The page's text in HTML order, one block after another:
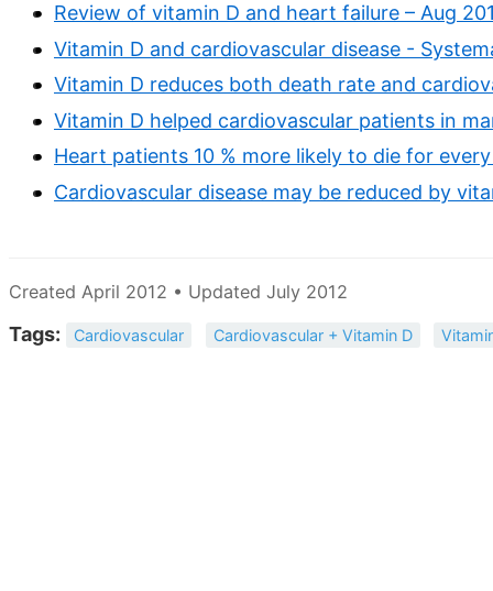
Review of vitamin D and heart failure – Aug
Vitamin D and cardiovascular disease -
Vitamin D reduces both death rate and
Vitamin D helped cardiovascular patients in
Heart patients 10 % more likely to die for
Cardiovascular disease may be reduced by
Created April 2012 • Updated July 2012
Tags: Cardiovascular Cardiovascular + Vitamin D